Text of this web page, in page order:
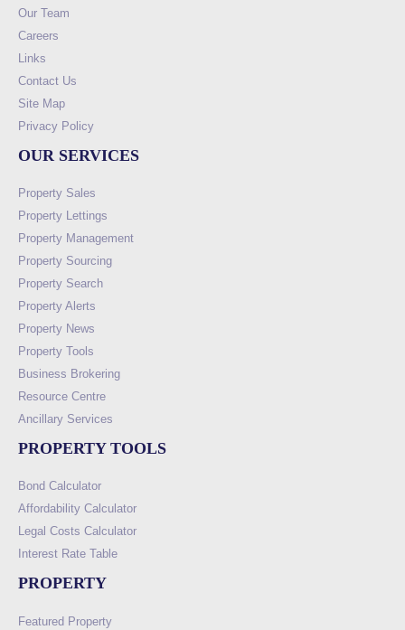
Our Team
Careers
Links
Contact Us
Site Map
Privacy Policy
OUR SERVICES
Property Sales
Property Lettings
Property Management
Property Sourcing
Property Search
Property Alerts
Property News
Property Tools
Business Brokering
Resource Centre
Ancillary Services
PROPERTY TOOLS
Bond Calculator
Affordability Calculator
Legal Costs Calculator
Interest Rate Table
PROPERTY
Featured Property